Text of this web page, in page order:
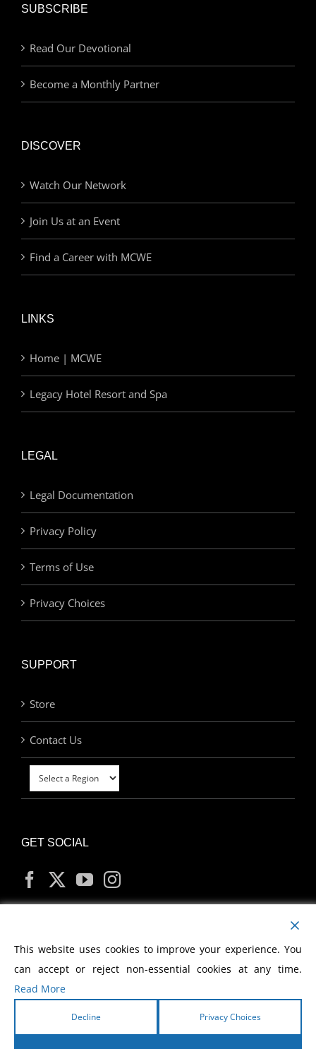
SUBSCRIBE
Read Our Devotional
Become a Monthly Partner
DISCOVER
Watch Our Network
Join Us at an Event
Find a Career with MCWE
LINKS
Home | MCWE
Legacy Hotel Resort and Spa
LEGAL
Legal Documentation
Privacy Policy
Terms of Use
Privacy Choices
SUPPORT
Store
Contact Us
GET SOCIAL
MY ACCOUNT
This website uses cookies to improve your experience. You
can accept or reject non-essential cookies at any time.
Read More
Decline Privacy Choices